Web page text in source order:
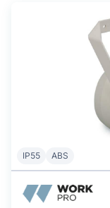
IP55 ABS